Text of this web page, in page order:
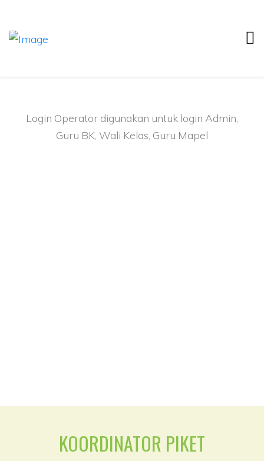
Login Operator digunakan untuk login Admin,
Guru BK, Wali Kelas, Guru Mapel
KOORDINATOR PIKET